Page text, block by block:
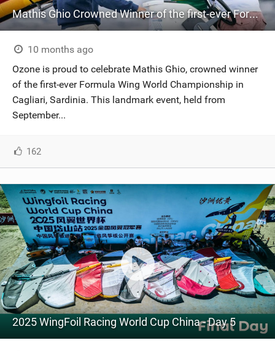
Mathis Ghio Crowned Winner of the first-ever Formula Wing World Championship in Cagliari, Sardinia.
10 months ago
Ozone is proud to celebrate Mathis Ghio, crowned winner
of the first-ever Formula Wing World Championship in
Cagliari, Sardinia. This landmark event, held from
September...
162
2025 WingFoil Racing World Cup China - Day 5